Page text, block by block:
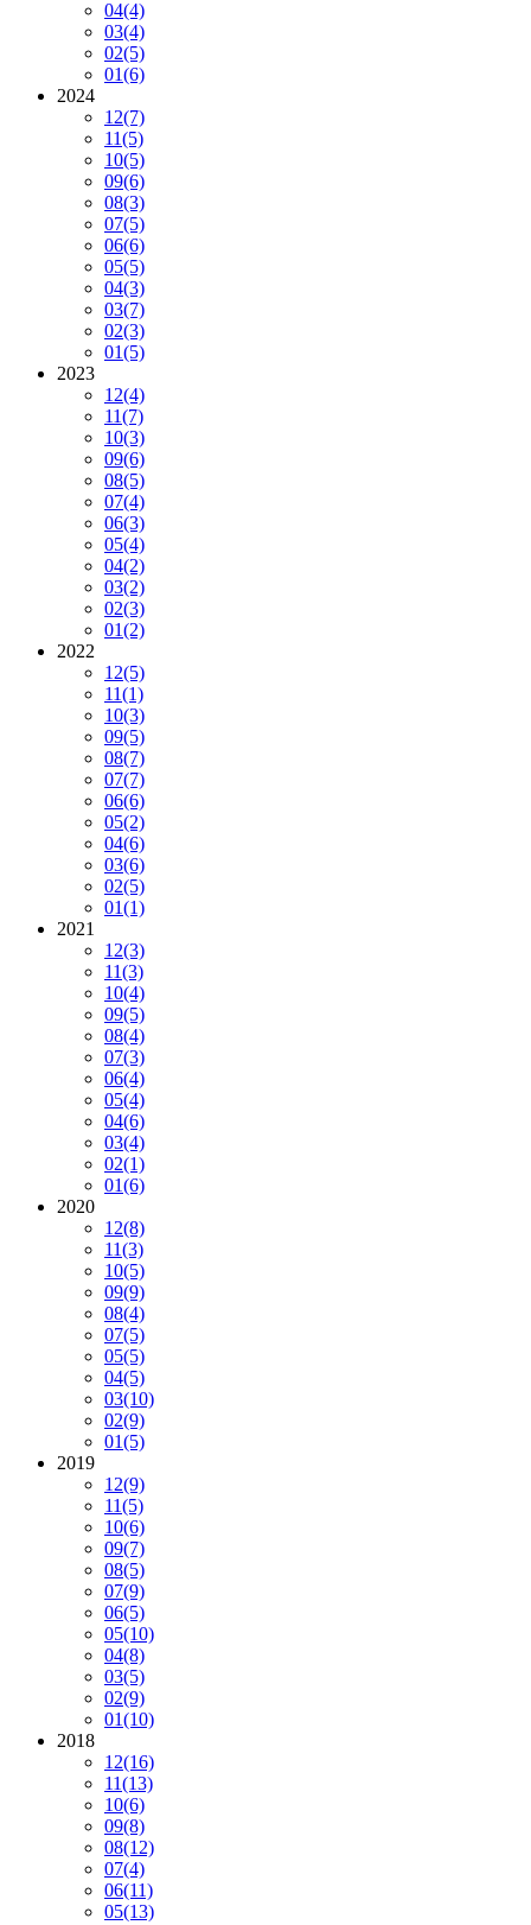
04(4)
03(4)
02(5)
01(6)
2024
12(7)
11(5)
10(5)
09(6)
08(3)
07(5)
06(6)
05(5)
04(3)
03(7)
02(3)
01(5)
2023
12(4)
11(7)
10(3)
09(6)
08(5)
07(4)
06(3)
05(4)
04(2)
03(2)
02(3)
01(2)
2022
12(5)
11(1)
10(3)
09(5)
08(7)
07(7)
06(6)
05(2)
04(6)
03(6)
02(5)
01(1)
2021
12(3)
11(3)
10(4)
09(5)
08(4)
07(3)
06(4)
05(4)
04(6)
03(4)
02(1)
01(6)
2020
12(8)
11(3)
10(5)
09(9)
08(4)
07(5)
05(5)
04(5)
03(10)
02(9)
01(5)
2019
12(9)
11(5)
10(6)
09(7)
08(5)
07(9)
06(5)
05(10)
04(8)
03(5)
02(9)
01(10)
2018
12(16)
11(13)
10(6)
09(8)
08(12)
07(4)
06(11)
05(13)